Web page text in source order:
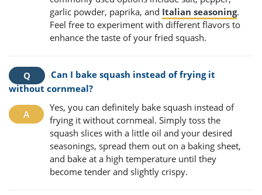
garlic powder, paprika, and Italian seasoning.
Feel free to experiment with different flavors to
enhance the taste of your fried squash.
Can I bake squash instead of frying it
without cornmeal?
Yes, you can definitely bake squash instead of
frying it without cornmeal. Simply toss the
squash slices with a little oil and your desired
seasonings, spread them out on a baking sheet,
and bake at a high temperature until they
become tender and slightly crispy.